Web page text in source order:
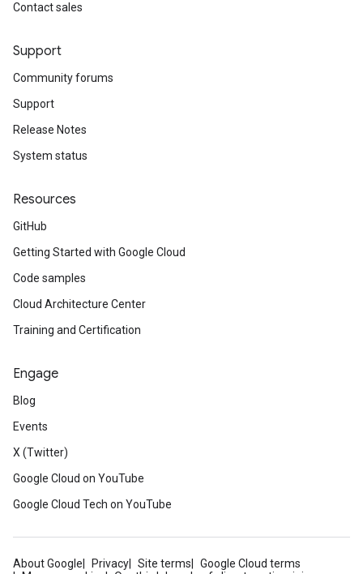
Contact sales
Support
Community forums
Support
Release Notes
System status
Resources
GitHub
Getting Started with Google Cloud
Code samples
Cloud Architecture Center
Training and Certification
Engage
Blog
Events
X (Twitter)
Google Cloud on YouTube
Google Cloud Tech on YouTube
About Google Privacy Site terms
Google Cloud terms